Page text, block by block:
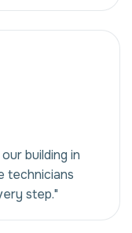
building in
technicians
step."